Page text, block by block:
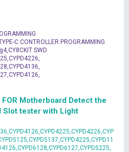
C CONTROLLER PROGRAMMING
SWD
FOR Motherboard Detect the
Slot tester with Light